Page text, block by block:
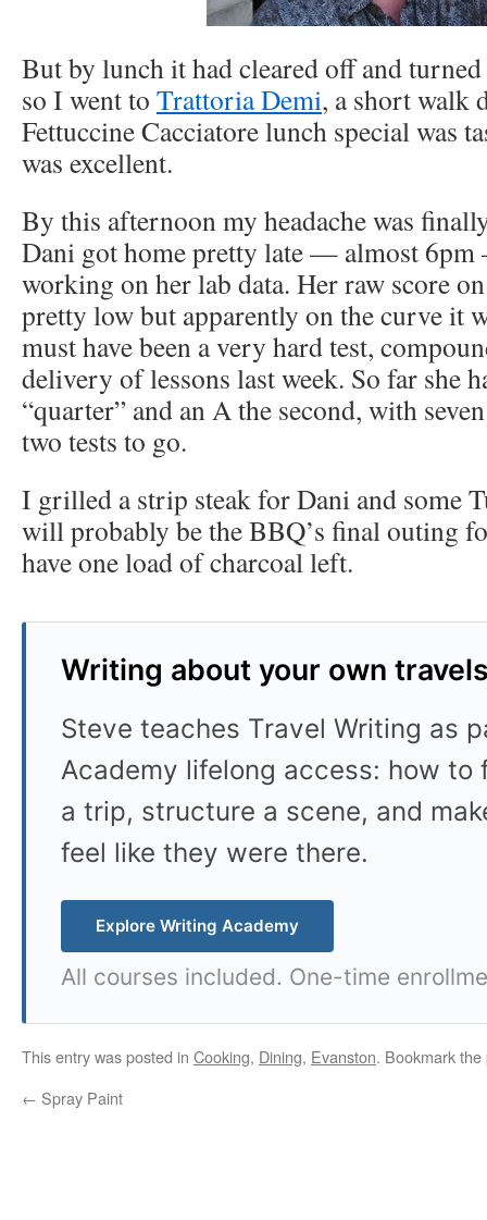
But by lunch it had cleared off and
so I went to Trattoria Demi, a short walk
Fettuccine Cacciatore lunch special was
was excellent.
By this afternoon my headache was
Dani got home pretty late — almost 6pm
working on her lab data. Her raw score
pretty low but apparently on the curve it
must have been a very hard test,
delivery of lessons last week. So far she
“quarter” and an A the second, with
two tests to go.
I grilled a strip steak for Dani and some
will probably be the BBQ’s final outing
have one load of charcoal left.
Writing about your own
Steve teaches Travel Writing as
Academy lifelong access: how to
a trip, structure a scene, and
feel like they were there.
Explore Writing Academy
All courses included. One-time
This entry was posted in Cooking, Dining, Evanston. Bookmark the
← Spray Paint